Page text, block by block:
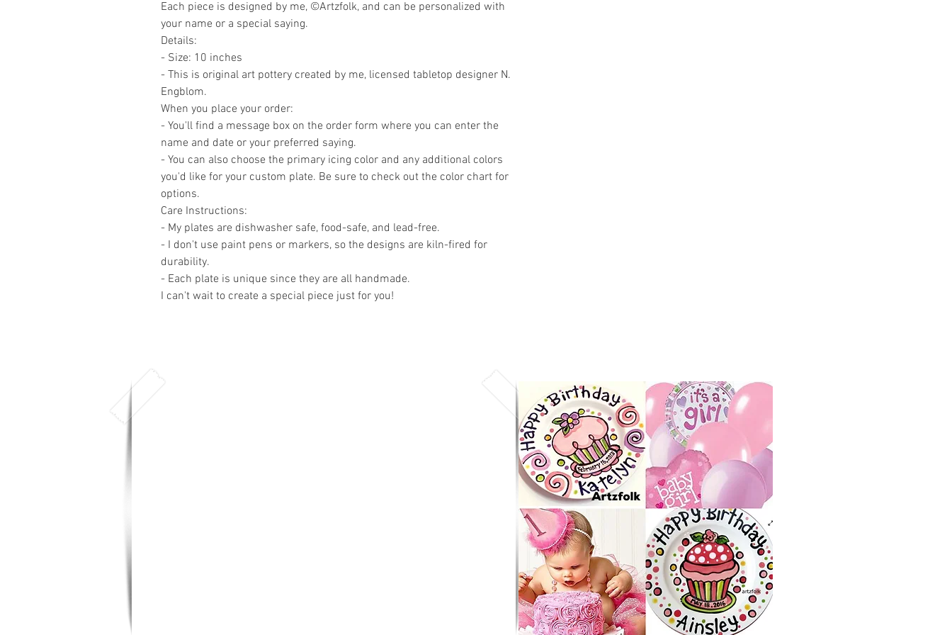
Each piece is designed by me, ©Artzfolk, and can be personalized with
your name or a special saying.
Details:
- Size: 10 inches
- This is original art pottery created by me, licensed tabletop designer N.
Engblom.
When you place your order:
- You'll find a message box on the order form where you can enter the
name and date or your preferred saying.
- You can also choose the primary icing color and any additional colors
you'd like for your custom plate. Be sure to check out the color chart for
options.
Care Instructions:
- My plates are dishwasher safe, food-safe, and lead-free.
- I don't use paint pens or markers, so the designs are kiln-fired for
durability.
- Each plate is unique since they are all handmade.
I can't wait to create a special piece just for you!